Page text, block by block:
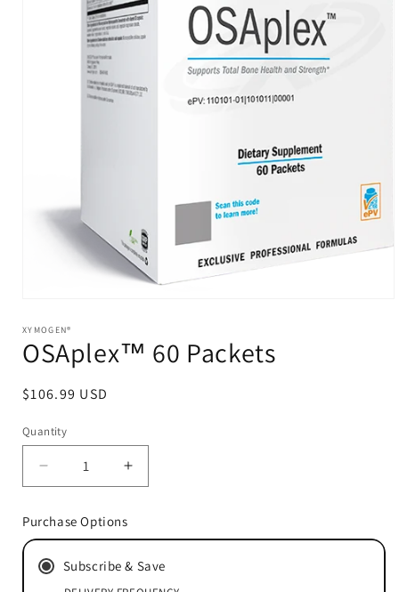
1
in
modal
XYMOGEN®
OSAplex™ 60 Packets
Regular
$106.99 USD
Quantity
Decrease
quantity
OSAplex™
Packets
Increase
quantity
OSAplex™
Packets
Purchase Options
Subscribe & Save